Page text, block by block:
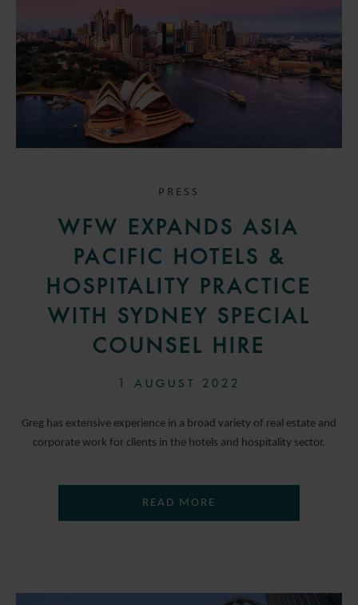
PRESS
WFW EXPANDS ASIA
PACIFIC HOTELS &
HOSPITALITY PRACTICE
WITH SYDNEY SPECIAL
COUNSEL HIRE
1 AUGUST 2022
Greg has extensive experience in a broad variety of real estate and
corporate work for clients in the hotels and hospitality sector.
READ MORE